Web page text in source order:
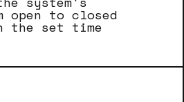
to closed
the set time